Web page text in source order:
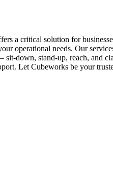
a critical solution for
operational needs. Our
down, stand-up, reach, and
Let Cubeworks be your